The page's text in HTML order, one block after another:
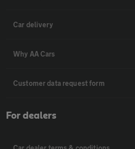
Car delivery
Why AA Cars
Customer data request form
For dealers